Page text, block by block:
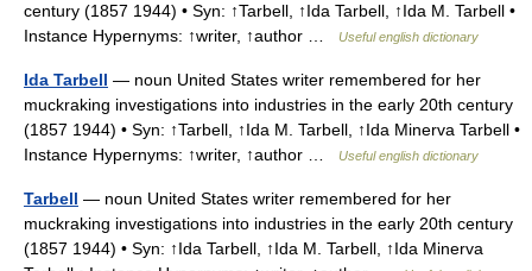
century (1857 1944) • Syn: ↑Tarbell, ↑Ida Tarbell, ↑Ida M. Tarbell •
Instance Hypernyms: ↑writer, ↑author …
Useful english dictionary
Ida Tarbell — noun United States writer remembered for her
muckraking investigations into industries in the early 20th century
(1857 1944) • Syn: ↑Tarbell, ↑Ida M. Tarbell, ↑Ida Minerva Tarbell •
Instance Hypernyms: ↑writer, ↑author …
Useful english dictionary
Tarbell — noun United States writer remembered for her
muckraking investigations into industries in the early 20th century
(1857 1944) • Syn: ↑Ida Tarbell, ↑Ida M. Tarbell, ↑Ida Minerva